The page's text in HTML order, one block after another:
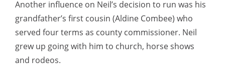
Another influence on Neil’s decision to run was his
grandfather’s first cousin (Aldine Combee) who
served four terms as county commissioner. Neil
grew up going with him to church, horse shows
and rodeos.